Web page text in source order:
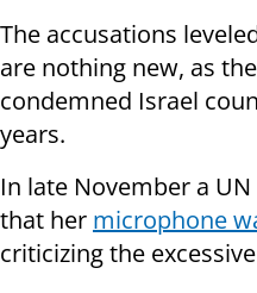
The accusations
are nothing new, as
condemned Israel
years.
In late November a
that her microphone
criticizing the